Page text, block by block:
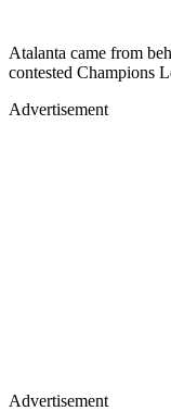
Atalanta came from
contested Champions
Advertisement
Advertisement